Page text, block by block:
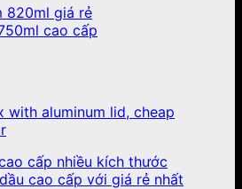
with aluminum lid, cheap